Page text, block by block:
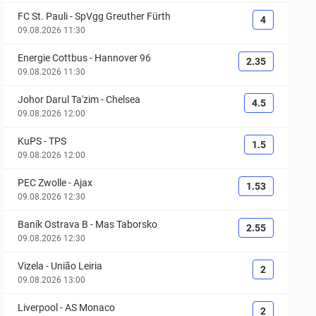
FC St. Pauli-SpVgg Greuther Fürth
09.08.2026 11:30
4
Energie Cottbus- Hannover 96
09.08.2026 11:30
2.35
Johor Darul Ta'zim-Chelsea
09.08.2026 12:00
4.5
KuPS-TPS
09.08.2026 12:00
1.5
PEC Zwolle-Ajax
09.08.2026 12:30
1.53
Baník Ostrava B - Mas Taborsko
09.08.2026 12:30
2.55
Vizela - União Leiria
09.08.2026 13:00
2
Liverpool -AS Monaco 2